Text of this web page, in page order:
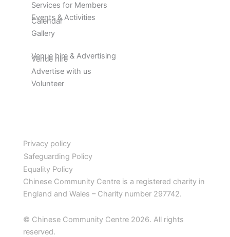
Services for Members
Events & Activities
Calendar
Gallery
Venue hire & Advertising
Venue hire
Advertise with us
Volunteer
Privacy policy
Safeguarding Policy
Equality Policy
Chinese Community Centre is a registered charity in
England and Wales – Charity number 297742.
© Chinese Community Centre 2026. All rights
reserved.